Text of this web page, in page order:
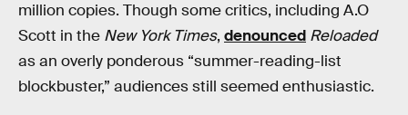
million copies. Though some critics, including A.O
Scott in the New York Times, denounced Reloaded
as an overly ponderous “summer-reading-list
blockbuster,” audiences still seemed enthusiastic.